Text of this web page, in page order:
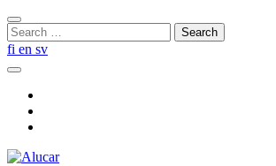
Skip
to
content
Close
search
Search
for:
fi en sv
Search